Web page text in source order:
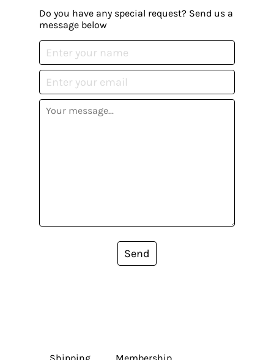
Do you have any special request? Send us a
message below
Send
Shipping Membership